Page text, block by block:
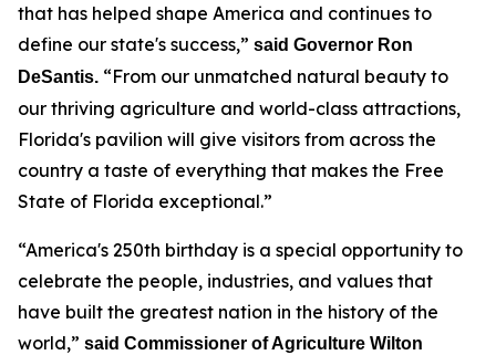
that has helped shape America and continues to
define our state's success,” said Governor Ron
DeSantis. “From our unmatched natural beauty to
our thriving agriculture and world-class attractions,
Florida's pavilion will give visitors from across the
country a taste of everything that makes the Free
State of Florida exceptional.”
“America's 250th birthday is a special opportunity to
celebrate the people, industries, and values that
have built the greatest nation in the history of the
world,” said Commissioner of Agriculture Wilton